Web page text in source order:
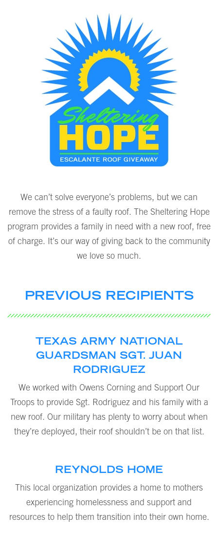
We can’t solve everyone’s problems, but we can
remove the stress of a faulty roof. The Sheltering Hope
program provides a family in need with a new roof, free
of charge. It’s our way of giving back to the community
we love so much.
PREVIOUS RECIPIENTS
TEXAS ARMY NATIONAL
GUARDSMAN SGT. JUAN
RODRIGUEZ
We worked with Owens Corning and Support Our
Troops to provide Sgt. Rodriguez and his family with a
new roof. Our military has plenty to worry about when
they’re deployed, their roof shouldn’t be on that list.
REYNOLDS HOME
This local organization provides a home to mothers
experiencing homelessness and support and
resources to help them transition into their own home.